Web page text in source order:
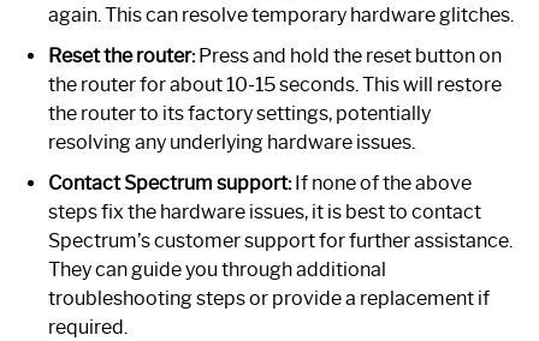
again. This can resolve temporary hardware glitches.
Reset the router:Press and hold the reset button on
the router for about 10-15 seconds. This will restore
the router to its factory settings, potentially
resolving any underlying hardware issues.
Contact Spectrum support:If none of the above
steps fix the hardware issues, it is best to contact
Spectrum’s customer support for further assistance.
They can guide you through additional
troubleshooting steps or provide a replacement if
required.